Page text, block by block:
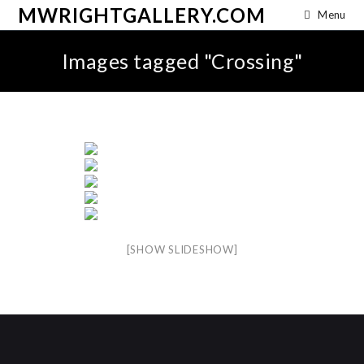
MWRIGHTGALLERY.COM Menu
Images tagged "Crossing"
[SHOW SLIDESHOW]